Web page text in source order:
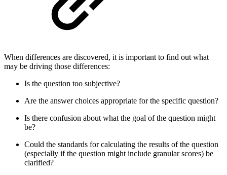
When differences are discovered, it is important to find out what
may be driving those differences:
Is the question too subjective?
Are the answer choices appropriate for the specific question?
Is there confusion about what the goal of the question might
be?
Could the standards for calculating the results of the question
(especially if the question might include granular scores) be
clarified?